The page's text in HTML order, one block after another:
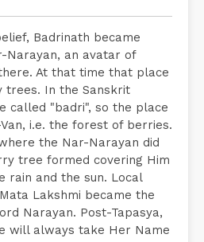
Badrinath became
Narayan, an avatar of
At that time that place
In the Sanskrit
called "badri", so the place
i.e. the forest of berries.
the Nar-Narayan did
tree formed covering Him
rain and the sun. Local
Lakshmi became the
Narayan. Post-Tapasya,
will always take Her Name